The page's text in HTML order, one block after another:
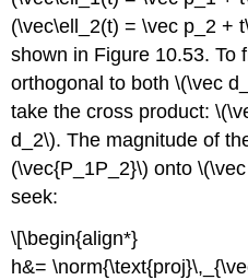
(\vec\ell_2(t) = \vec p_2 +
shown in Figure 10.53. To
orthogonal to both \(\vec
take the cross product:
d_2\). The magnitude of
(\vec{P_1P_2}\) onto
seek:
\[\begin{align*}
h&=